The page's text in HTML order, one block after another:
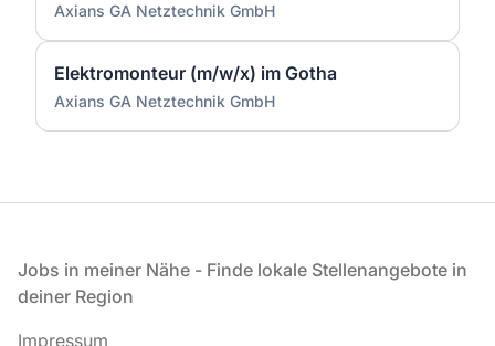
Axians GA Netztechnik GmbH
Elektromonteur (m/w/x) im Gotha
Axians GA Netztechnik GmbH
Fußzeile
Jobs in meiner Nähe - Finde lokale Stellenangebote in
deiner Region
Impressum